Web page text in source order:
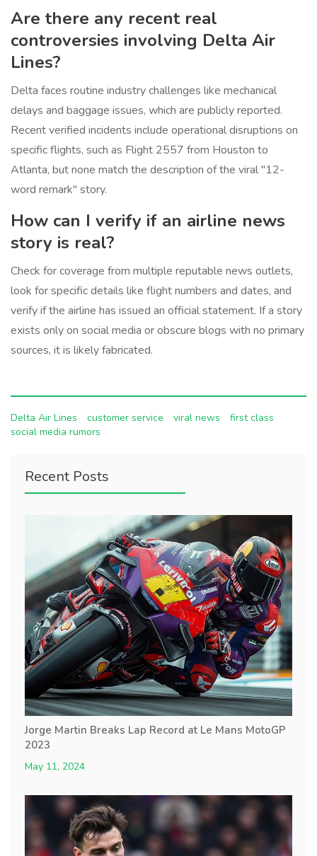
Are there any recent real
controversies involving Delta Air
Lines?
Delta faces routine industry challenges like mechanical
delays and baggage issues, which are publicly reported.
Recent verified incidents include operational disruptions on
specific flights, such as Flight 2557 from Houston to
Atlanta, but none match the description of the viral "12-
word remark" story.
How can I verify if an airline news
story is real?
Check for coverage from multiple reputable news outlets,
look for specific details like flight numbers and dates, and
verify if the airline has issued an official statement. If a story
exists only on social media or obscure blogs with no primary
sources, it is likely fabricated.
Delta Air Lines customer service viral news
first class
social media rumors
Recent Posts
Jorge Martin Breaks Lap Record at Le Mans MotoGP
2023
May 11, 2024